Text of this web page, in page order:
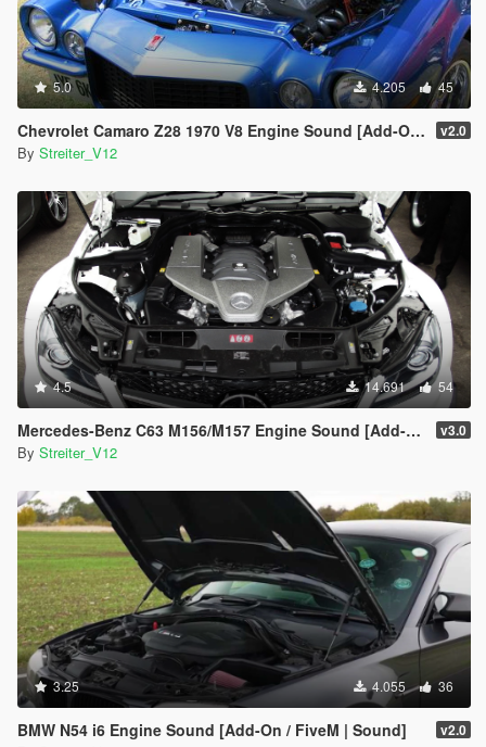
5.0 4.205 45
Chevrolet Camaro Z28 1970 V8 Engine Sound [Add-On / FiveM | Sound] v2.0
By Streiter_V12
4.5 14.691 54
Mercedes-Benz C63 M156/M157 Engine Sound [Add-On / FiveM | Sound] v3.0
By Streiter_V12
3.25 4.055 36
BMW N54 i6 Engine Sound [Add-On / FiveM | Sound] v2.0